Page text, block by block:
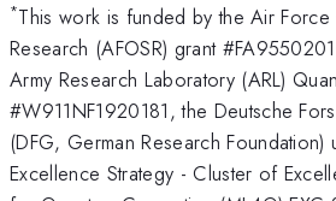
*This work is funded by the Air
Research (AFOSR) grant
Army Research Laboratory (ARL)
#W911NF1920181, the Deutsche
(DFG, German Research Foundation)
Excellence Strategy - Cluster of